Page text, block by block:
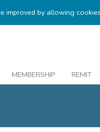
improved by allowing
MEMBERSHIP REMIT